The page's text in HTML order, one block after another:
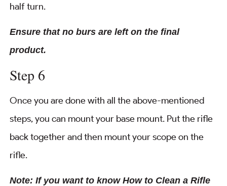
half turn.
Ensure that no burs are left on the final
product.
Step 6
Once you are done with all the above-mentioned
steps, you can mount your base mount. Put the rifle
back together and then mount your scope on the
rifle.
Note: If you want to know How to Clean a Rifle